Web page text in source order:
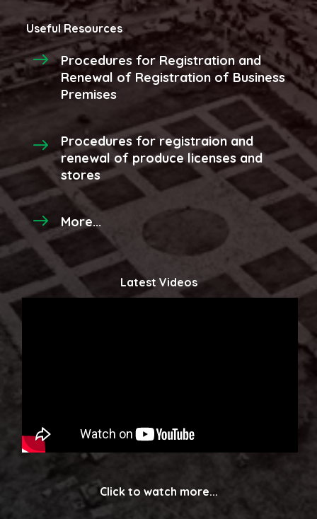
Useful Resources
Procedures for Registration and
Renewal of Registration of Business
Premises
Procedures for registraion and
renewal of produce licenses and
stores
More...
Latest Videos
Click to watch more...